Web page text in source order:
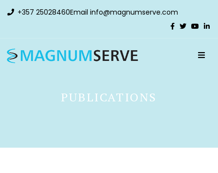
+357 25028460Email info@magnumserve.com
PUBLICATIONS